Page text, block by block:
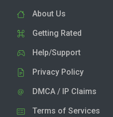
About Us
Getting Rated
Help/Support
Privacy Policy
DMCA / IP Claims
Terms of Services